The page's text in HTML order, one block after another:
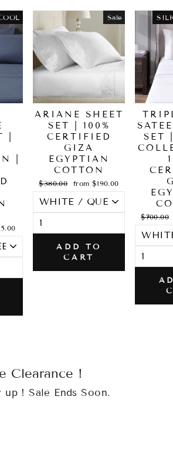
|
|
Sale
ARIANE SHEET
SET | 100%
CERTIFIED
GIZA
EGYPTIAN
COTTON
Regular
price
$380.00
Sale
price
from $190.00
ADD TO
CART
SET
Regular
price
$700.00
Clearance !
up ! Sale Ends Soon.